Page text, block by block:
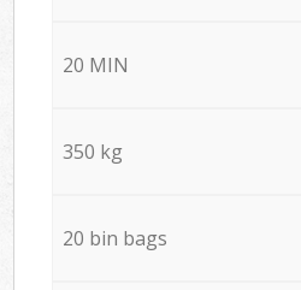
20 MIN
350 kg
20 bin bags